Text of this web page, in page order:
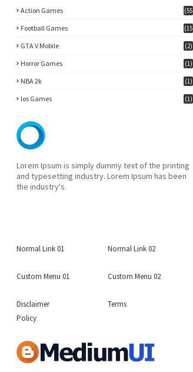
Action Games
(55
Football Games
(15
GTA V Mobile (2)
Horror Games (1)
NBA 2k (1)
Ios Games (1)
Lorem Ipsum is simply dummy text of the printing
and typesetting industry. Lorem Ipsum has been
the industry's.
Normal Link 01 Normal Link 02
Custom Menu 01 Custom Menu 02
Disclaimer
Terms
Policy